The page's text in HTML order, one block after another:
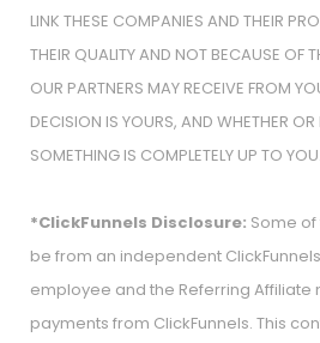
LINK THESE COMPANIES AND THEIR
THEIR QUALITY AND NOT BECAUSE OF
OUR PARTNERS MAY RECEIVE FROM
DECISION IS YOURS, AND WHETHER
SOMETHING IS COMPLETELY UP TO YOU.
*ClickFunnels Disclosure: Some
be from an independent
employee and the Referring
payments from ClickFunnels. This